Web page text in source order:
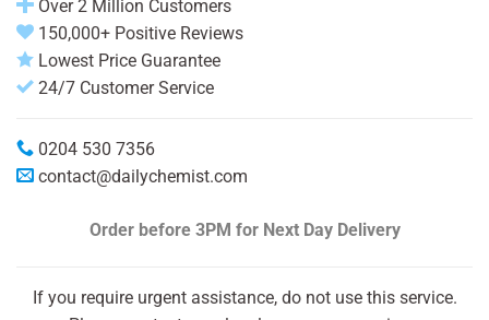
Over 2 Million Customers
150,000+ Positive Reviews
Lowest Price Guarantee
24/7 Customer Service
0204 530 7356
contact@dailychemist.com
Order before 3PM for Next Day Delivery
If you require urgent assistance, do not use this service.